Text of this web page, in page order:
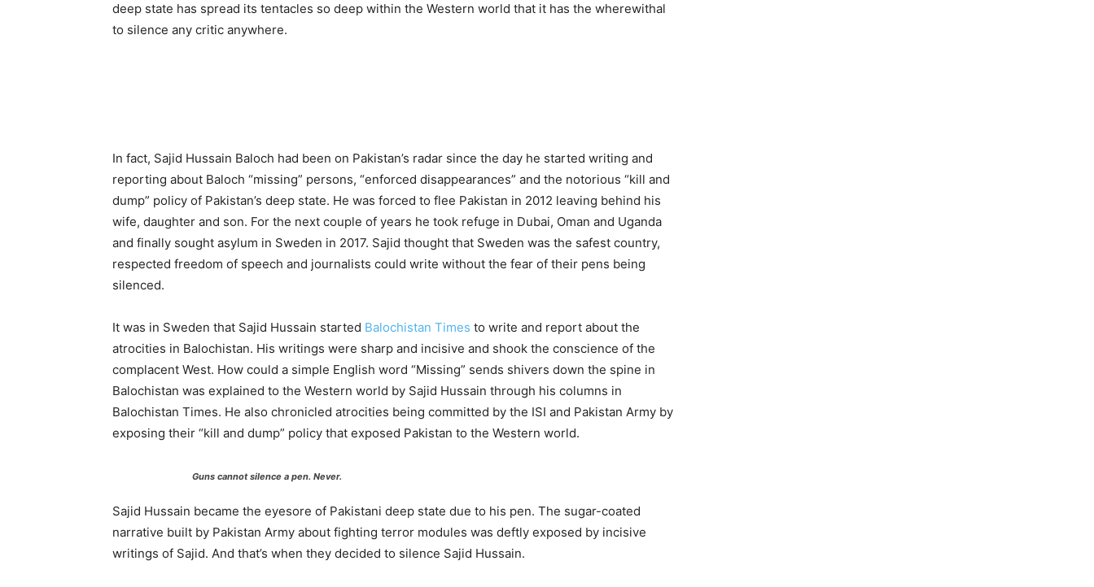
deep state has spread its tentacles so deep within the Western world that it has the wherewithal
to silence any critic anywhere.
In fact, Sajid Hussain Baloch had been on Pakistan’s radar since the day he started writing and
reporting about Baloch “missing” persons, “enforced disappearances” and the notorious “kill and
dump” policy of Pakistan’s deep state. He was forced to flee Pakistan in 2012 leaving behind his
wife, daughter and son. For the next couple of years he took refuge in Dubai, Oman and Uganda
and finally sought asylum in Sweden in 2017. Sajid thought that Sweden was the safest country,
respected freedom of speech and journalists could write without the fear of their pens being
silenced.
It was in Sweden that Sajid Hussain started Balochistan Times to write and report about the
atrocities in Balochistan. His writings were sharp and incisive and shook the conscience of the
complacent West. How could a simple English word “Missing” sends shivers down the spine in
Balochistan was explained to the Western world by Sajid Hussain through his columns in
Balochistan Times. He also chronicled atrocities being committed by the ISI and Pakistan Army by
exposing their “kill and dump” policy that exposed Pakistan to the Western world.
Guns cannot silence a pen. Never.
Sajid Hussain became the eyesore of Pakistani deep state due to his pen. The sugar-coated
narrative built by Pakistan Army about fighting terror modules was deftly exposed by incisive
writings of Sajid. And that’s when they decided to silence Sajid Hussain.